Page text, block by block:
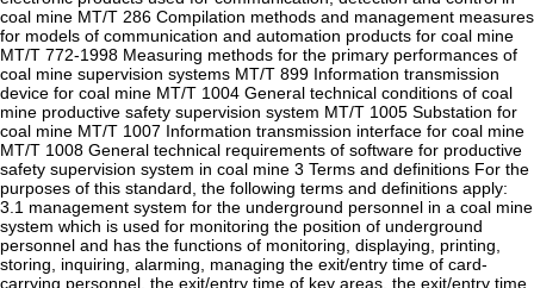
coal mine MT/T 286 Compilation methods and management measures
for models of communication and automation products for coal mine
MT/T 772-1998 Measuring methods for the primary performances of
coal mine supervision systems MT/T 899 Information transmission
device for coal mine MT/T 1004 General technical conditions of coal
mine productive safety supervision system MT/T 1005 Substation for
coal mine MT/T 1007 Information transmission interface for coal mine
MT/T 1008 General technical requirements of software for productive
safety supervision system in coal mine 3 Terms and definitions For the
purposes of this standard, the following terms and definitions apply:
3.1 management system for the underground personnel in a coal mine
system which is used for monitoring the position of underground
personnel and has the functions of monitoring, displaying, printing,
storing, inquiring, alarming, managing the exit/entry time of card-
carrying personnel, the exit/entry time of key areas, the exit/entry time